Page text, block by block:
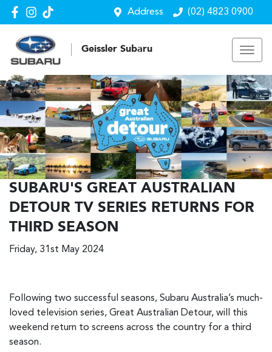
Address (02) 4823 0900
Geissler Subaru
SUBARU'S GREAT AUSTRALIAN
DETOUR TV SERIES RETURNS FOR
THIRD SEASON
Friday, 31st May 2024
Following two successful seasons, Subaru Australia’s much-
loved television series, Great Australian Detour, will this
weekend return to screens across the country for a third
season.